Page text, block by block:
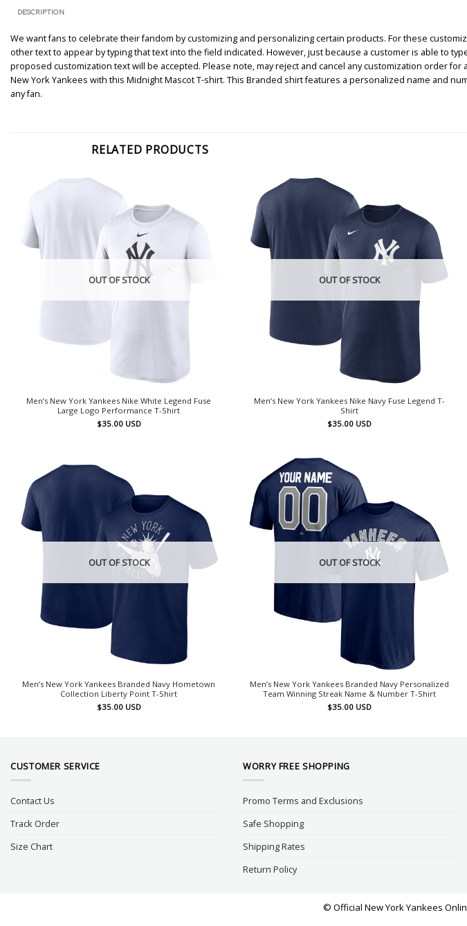
DESCRIPTION
We want fans to celebrate their fandom by customizing and personalizing certain products. For these
other text to appear by typing that text into the field indicated. However, just because a customer is able to
proposed customization text will be accepted. Please note, may reject and cancel any customization order
New York Yankees with this Midnight Mascot T-shirt. This Branded shirt features a personalized name and
any fan.
RELATED PRODUCTS
OUT OF STOCK
Men’s New York Yankees Nike White Legend Fuse
Large Logo Performance T-Shirt
$35.00 USD
OUT OF STOCK
Men’s New York Yankees Nike Navy Fuse Legend T-
Shirt
$35.00 USD
OUT OF STOCK
Men’s New York Yankees Branded Navy Hometown
Collection Liberty Point T-Shirt
$35.00 USD
OUT OF STOCK
Men’s New York Yankees Branded Navy Personalized
Team Winning Streak Name & Number T-Shirt
$35.00 USD
CUSTOMER SERVICE
Contact Us
Track Order
Size Chart
WORRY FREE SHOPPING
Promo Terms and Exclusions
Safe Shopping
Shipping Rates
Return Policy
© Official New York Yankees